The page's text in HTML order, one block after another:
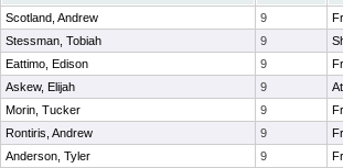
Scotland, Andrew 9
Stessman, Tobiah 9
Eattimo, Edison 9
Askew, Elijah 9
Morin, Tucker 9
Rontiris, Andrew 9
Anderson, Tyler 9